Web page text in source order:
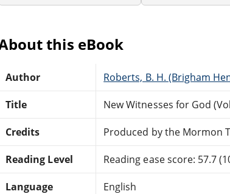
this eBook
Author Roberts, B. H. (Brigham
Title New Witnesses for God
Credits Produced by the Mormon
Reading Level Reading ease score: 57.7
Language English